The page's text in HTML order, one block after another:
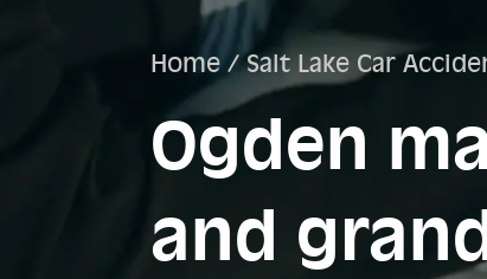
Home/Salt Lake Car
Ogden
and